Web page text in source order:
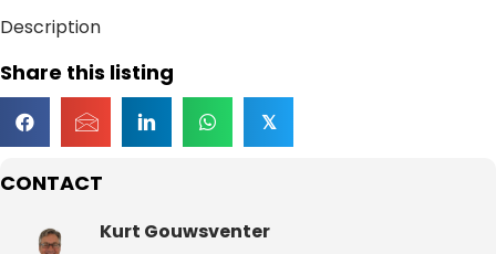
CONTACT
Kurt Gouwsventer
Description
Share this listing
𝕏